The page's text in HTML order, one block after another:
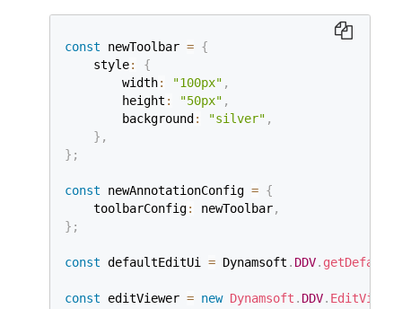
const newToolbar = {
    style
:
{
        width
: "100px" ,
        height
: "50px" ,
        background
: "silver" ,
} ,
} ;
const newAnnotationConfig = {
    toolbarConfig
: newToolbar,
} ;
const defaultEditUi = Dynamsoft . DDV.
const editViewer = new Dynamsoft . DDV. EditViewer